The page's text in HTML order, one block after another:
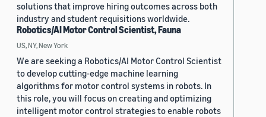
solutions that improve hiring outcomes across both
industry and student requisitions worldwide.
Robotics/AI Motor Control Scientist, Fauna
US, NY, New York
We are seeking a Robotics/AI Motor Control Scientist
to develop cutting-edge machine learning
algorithms for motor control systems in robots. In
this role, you will focus on creating and optimizing
intelligent motor control strategies to enable robots